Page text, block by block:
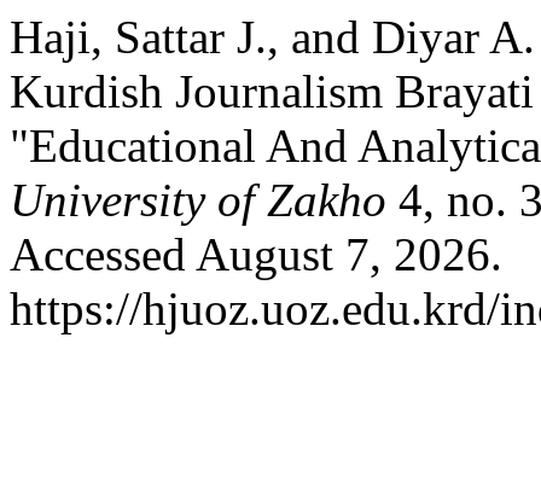
Haji, Sattar J., and Diyar
Kurdish Journalism
"Educational And
University of Zakho 4, no.
Accessed August 7, 2026.
https://hjuoz.uoz.edu.krd/